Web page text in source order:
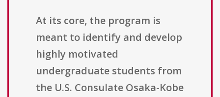
At its core, the program is
meant to identify and develop
highly motivated
undergraduate students from
the U.S. Consulate Osaka-Kobe